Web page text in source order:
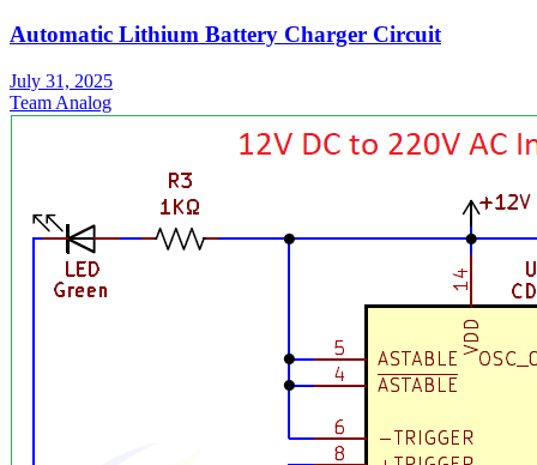
Automatic Lithium Battery Charger Circuit
July 31, 2025
Team Analog